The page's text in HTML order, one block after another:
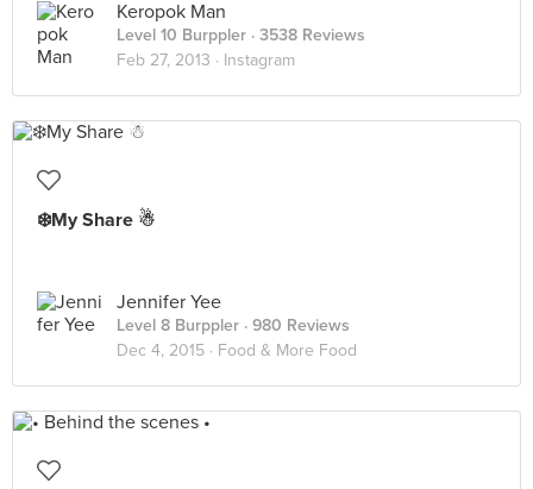
Keropok Man
Level 10 Burppler · 3538 Reviews
Feb 27, 2013 · Instagram
❄️My Share ☃
Jennifer Yee
Level 8 Burppler · 980 Reviews
Dec 4, 2015 · Food & More Food